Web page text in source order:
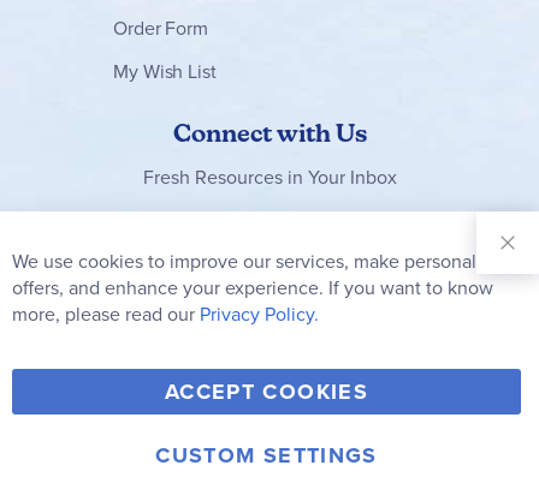
Order Form
My Wish List
Connect with Us
Fresh Resources in Your Inbox
Our
Newsletter:
Subscribe
Y
o
u
F
a
c
T
w
i
V
i
m
I
© 2006-2026 Rainbow Resource Center, Inc.
We use cookies to improve our services, make personal
offers, and enhance your experience. If you want to know
more, please read our Privacy Policy.
ACCEPT COOKIES
CUSTOM SETTINGS